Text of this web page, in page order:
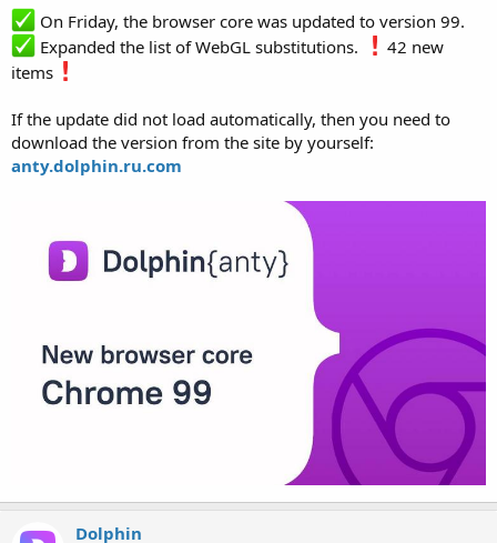
On Friday, the browser core was updated to version 99.
Expanded the list of WebGL substitutions.
42 new
items
If the update did not load automatically, then you need to
download the version from the site by yourself:
anty.dolphin.ru.com
Dolphin